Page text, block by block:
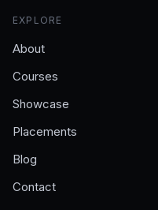
EXPLORE
About
Courses
Showcase
Placements
Blog
Contact